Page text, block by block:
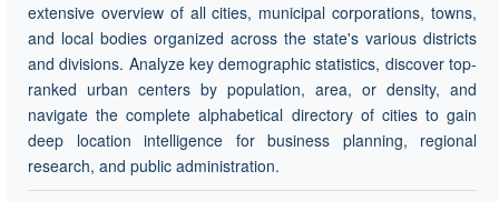
extensive overview of all cities, municipal corporations, towns,
and local bodies organized across the state's various districts
and divisions. Analyze key demographic statistics, discover top-
ranked urban centers by population, area, or density, and
navigate the complete alphabetical directory of cities to gain
deep location intelligence for business planning, regional
research, and public administration.